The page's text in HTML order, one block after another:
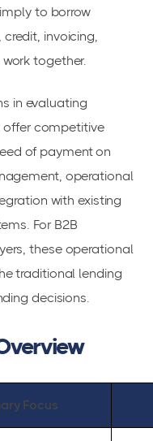
to borrow
invoicing,
together.
in evaluating
offer competitive
of payment on
operational
with existing
For B2B
these operational
traditional lending
decisions.
Focus